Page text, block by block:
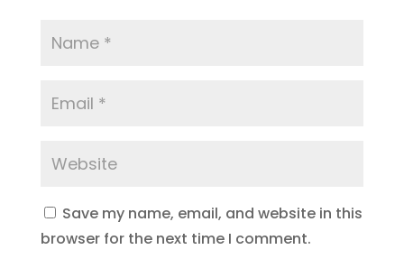
Save my name, email, and website in this
browser for the next time I comment.